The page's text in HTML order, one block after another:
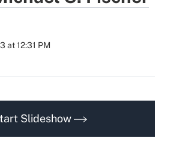
at 12:31 PM
Slideshow